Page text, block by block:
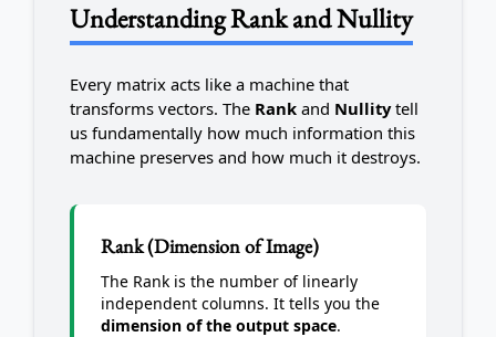
Understanding Rank and Nullity
Every matrix acts like a machine that
transforms vectors. The Rank and Nullitytell
us fundamentally how much information this
machine preserves and how much it destroys.
Rank (Dimension of Image)
The Rank is the number of linearly
independent columns. It tells you the
dimension of the output space.